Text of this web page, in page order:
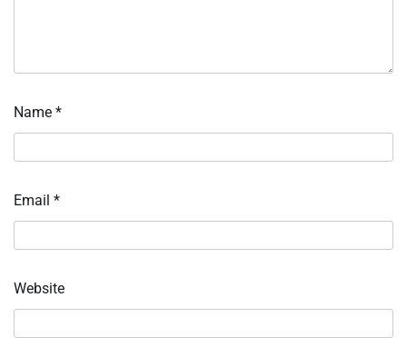
Name *
Email *
Website